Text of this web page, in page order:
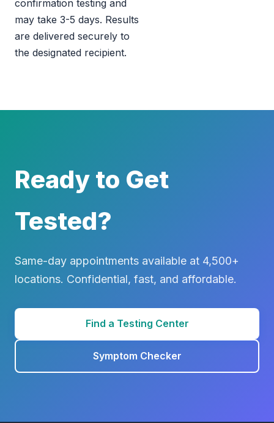
confirmation testing and
may take 3-5 days. Results
are delivered securely to
the designated recipient.
Ready to Get
Tested?
Same-day appointments available at 4,500+
locations. Confidential, fast, and affordable.
Find a Testing Center
Symptom Checker